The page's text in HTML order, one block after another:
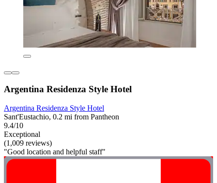
Argentina Residenza Style Hotel
Argentina Residenza Style Hotel
Sant'Eustachio, 0.2 mi from Pantheon
9.4/10
Exceptional
(1,009 reviews)
"Good location and helpful staff"